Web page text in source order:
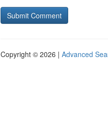
Copyright © 2026 | Advanced